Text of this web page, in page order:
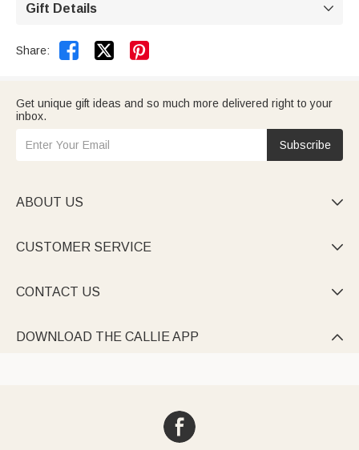
Gift Details 
Share:  
Get unique gift ideas and so much more delivered right to your
inbox.
Subscribe
ABOUT US 
CUSTOMER SERVICE 
CONTACT US 
DOWNLOAD THE CALLIE APP 